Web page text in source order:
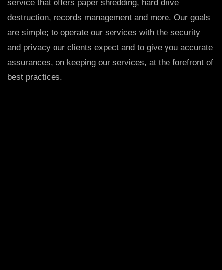
service that offers paper shredding, hard drive
destruction, records management and more. Our goals
are simple; to operate our services with the security
and privacy our clients expect and to give you accurate
assurances, on keeping our services, at the forefront of
best practices.